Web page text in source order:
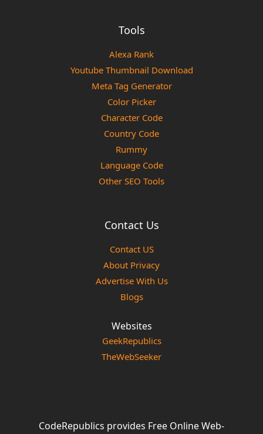
Tools
Alexa Rank
Youtube Thumbnail Download
Meta Tag Generator
Color Picker
Character Code
Country Code
Rummy
Language Code
Other SEO Tools
Contact Us
Contact US
About Privacy
Advertise With Us
Blogs
Websites
GeekRepublics
TheWebSeeker
CodeRepublics provides Free Online Web-